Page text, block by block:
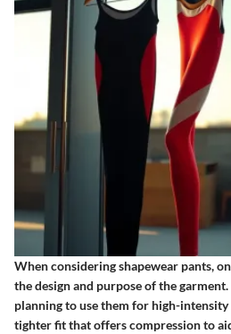
When considering shapewear pants,
thedesignand purposeof the garment.
planning to use them for high-
tighter fit that offerscompressionto